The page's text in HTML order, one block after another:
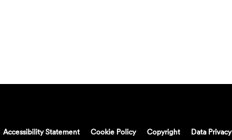
Accessibility Statement Cookie Policy Copyright Data Privacy